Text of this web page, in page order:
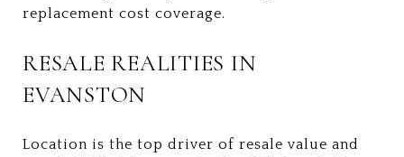
replacement cost coverage.
RESALE REALITIES IN
EVANSTON
Location is the top driver of resale value and